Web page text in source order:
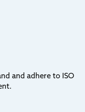
and adhere to ISO